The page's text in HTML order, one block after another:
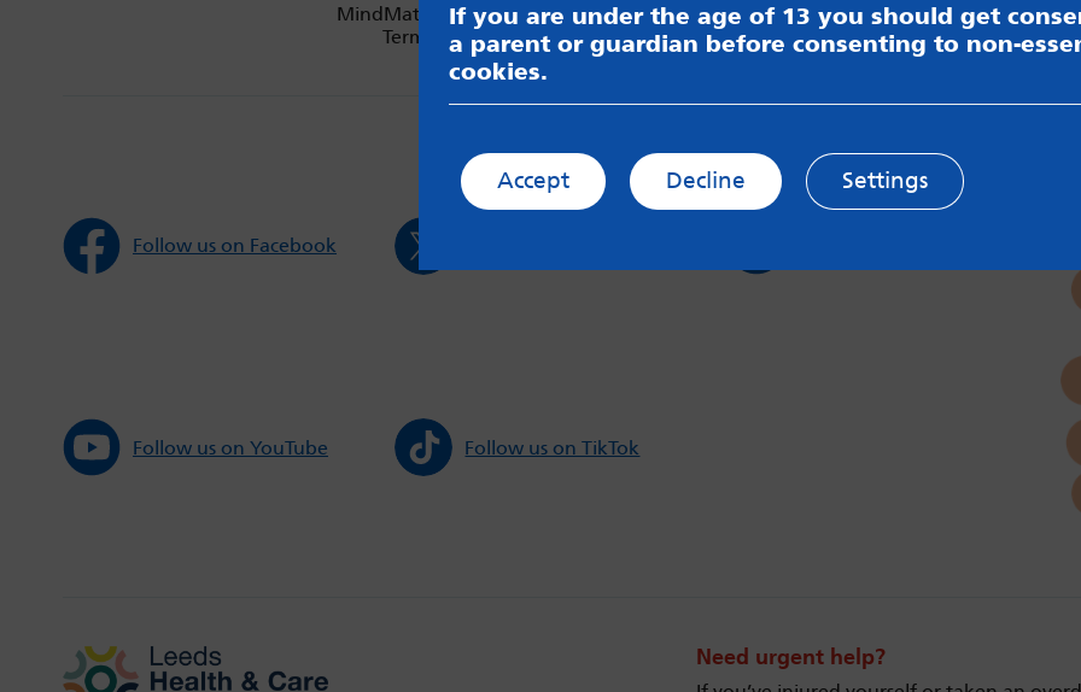
MindMate is not responsible for content on websites or apps mentioned on the
Terms & Conditions and Privacy Policy to see how your data may be used.
messageboards on ourWorried About Bullyingpage.
Follow us on Facebook
Follow us on YouTube Follow us on TikTok
Need urgent help?
If you are under the age of 13 you should get
a parent or guardian before consenting to non-
cookies.
Accept Decline Settings